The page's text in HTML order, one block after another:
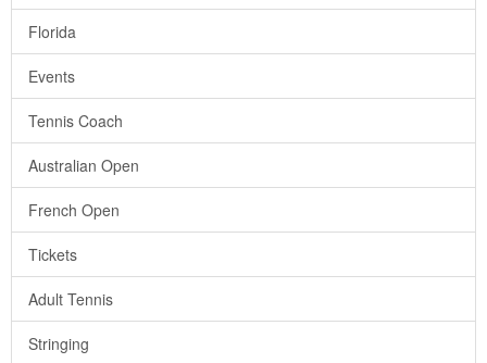
Florida
Events
Tennis Coach
Australian Open
French Open
Tickets
Adult Tennis
Stringing